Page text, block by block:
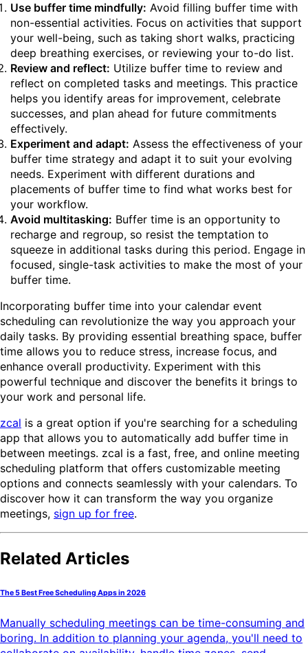
Use buffer time mindfully: Avoid filling buffer time with
non-essential activities. Focus on activities that support
your well-being, such as taking short walks, practicing
deep breathing exercises, or reviewing your to-do list.
Review and reflect: Utilize buffer time to review and
reflect on completed tasks and meetings. This practice
helps you identify areas for improvement, celebrate
successes, and plan ahead for future commitments
effectively.
Experiment and adapt: Assess the effectiveness of your
buffer time strategy and adapt it to suit your evolving
needs. Experiment with different durations and
placements of buffer time to find what works best for
your workflow.
Avoid multitasking: Buffer time is an opportunity to
recharge and regroup, so resist the temptation to
squeeze in additional tasks during this period. Engage in
focused, single-task activities to make the most of your
buffer time.
Incorporating buffer time into your calendar event
scheduling can revolutionize the way you approach your
daily tasks. By providing essential breathing space, buffer
time allows you to reduce stress, increase focus, and
enhance overall productivity. Experiment with this
powerful technique and discover the benefits it brings to
your work and personal life.
zcal is a great option if you're searching for a scheduling
app that allows you to automatically add buffer time in
between meetings. zcal is a fast, free, and online meeting
scheduling platform that offers customizable meeting
options and connects seamlessly with your calendars. To
discover how it can transform the way you organize
meetings, sign up for free.
Related Articles
The 5 Best Free Scheduling Apps in 2026
Manually scheduling meetings can be time-consuming and
boring. In addition to planning your agenda, you'll need to